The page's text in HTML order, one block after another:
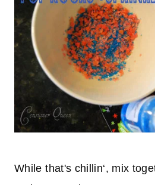
While that's chillin‘, mix